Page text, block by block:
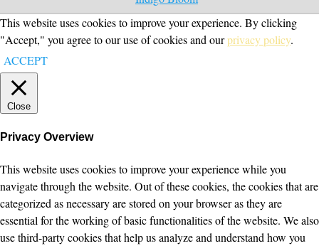
This website uses cookies to improve your experience. By clicking
"Accept," you agree to our use of cookies and ourprivacy policy.
ACCEPT
Close
Privacy Overview
This website uses cookies to improve your experience while you
navigate through the website. Out of these cookies, the cookies that are
categorized as necessary are stored on your browser as they are
essential for the working of basic functionalities of the website. We also
use third-party cookies that help us analyze and understand how you